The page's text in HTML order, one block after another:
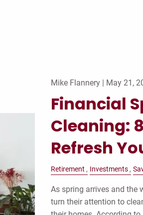
Mike Flannery | May 21,
Financial
Cleaning:
Refresh
Retirement Investments
As spring arrives and the
turn their attention to